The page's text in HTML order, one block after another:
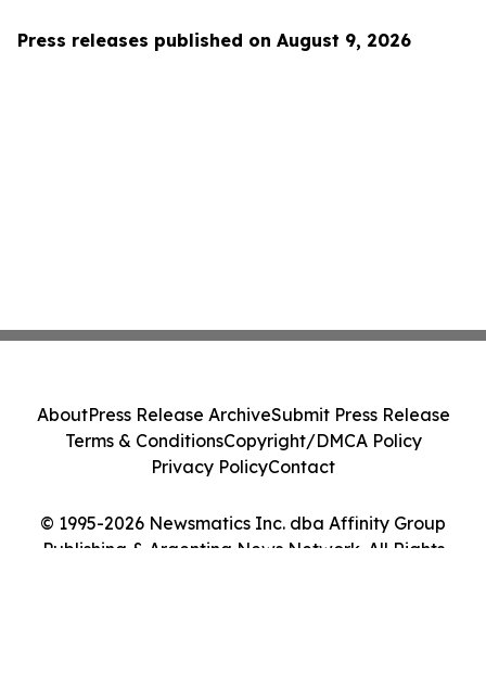
Press releases published on August 9, 2026
© 1995-2026 Newsmatics Inc. dba Affinity Group
Publishing & Argentina News Network. All Rights
AboutPress Release ArchiveSubmit Press Release
Terms & ConditionsCopyright/DMCA Policy
Privacy PolicyContact